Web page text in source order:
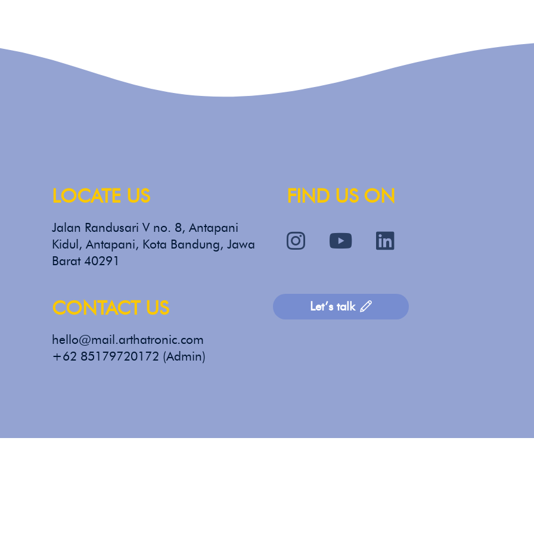
LOCATE US FIND US ON
Jalan Randusari V no. 8, Antapani
Kidul, Antapani, Kota Bandung, Jawa
Barat 40291
CONTACT US Let’s talk
hello@mail.arthatronic.com
+62 85179720172 (Admin)